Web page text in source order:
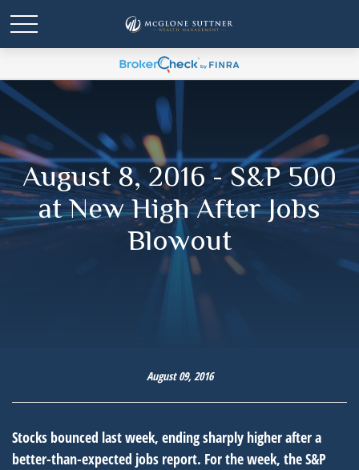
August 8, 2016 - S&P 500
at New High After Jobs
Blowout
August 09, 2016
Stocks bounced last week, ending sharply higher after a
better-than-expected jobs report. For the week, the S&P